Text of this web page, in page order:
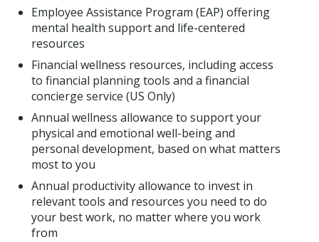
Employee Assistance Program (EAP) offering
mental health support and life-centered
resources
Financial wellness resources, including access
to financial planning tools and a financial
concierge service (US Only)
Annual wellness allowance to support your
physical and emotional well-being and
personal development, based on what matters
most to you
Annual productivity allowance to invest in
relevant tools and resources you need to do
your best work, no matter where you work
from